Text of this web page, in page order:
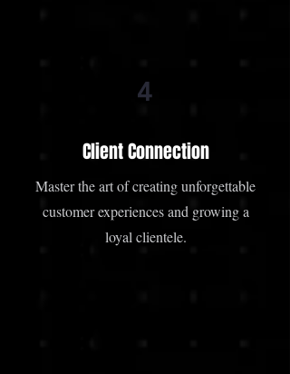
4
Client Connection
Master the art of creating unforgettable
customer experiences and growing a
loyal clientele.